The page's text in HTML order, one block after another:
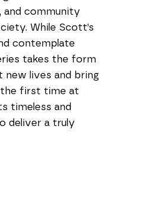
and community
While Scott’s
contemplate
takes the form
lives and bring
the first time at
timeless and
deliver a truly